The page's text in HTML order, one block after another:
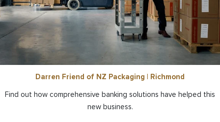
Darren Friend of NZ Packaging | Richmond
Find out how comprehensive banking solutions have helped this
new business.